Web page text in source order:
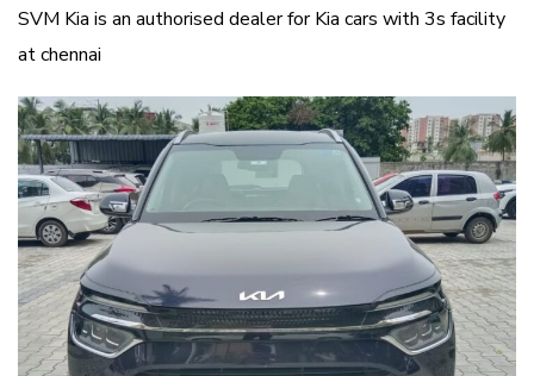
SVM Kia is an authorised dealer for Kia cars with 3s facility
at chennai